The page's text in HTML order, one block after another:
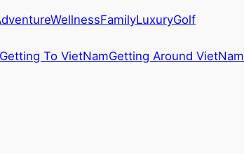
WellnessFamilyLuxuryGolf
Getting To VietNamGetting Around VietNam